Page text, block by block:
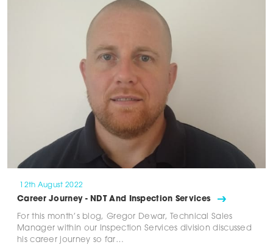
12th August 2022
Career Journey - NDT And Inspection Services
For this month’s blog, Gregor Dewar, Technical Sales
Manager within our Inspection Services division discussed
his career journey so far…